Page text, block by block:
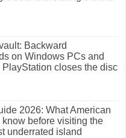
Backward
on Windows PCs and
closes the disc
2026: What American
before visiting the
underrated island